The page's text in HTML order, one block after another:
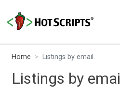
Home Listings by email
Listings by